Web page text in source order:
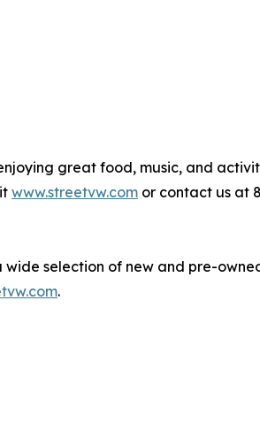
great food, music, and
www.streetvw.com or contact us at
selection of new and pre-
.